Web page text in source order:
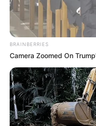
BRAINBERRIES
Camera Zoomed On